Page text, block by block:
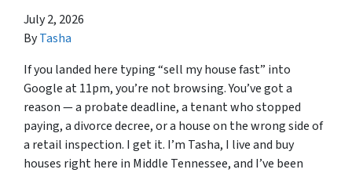
July 2, 2026
ByTasha
If you landed here typing “sell my house fast” into
Google at 11pm, you’re not browsing. You’ve got a
reason — a probate deadline, a tenant who stopped
paying, a divorce decree, or a house on the wrong side of
a retail inspection. I get it. I’m Tasha, I live and buy
houses right here in Middle Tennessee, and I’ve been